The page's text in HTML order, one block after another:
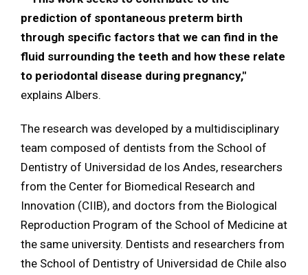
prediction of spontaneous preterm birth
through specific factors that we can find in the
fluid surrounding the teeth and how these relate
to periodontal disease during pregnancy,"
explains Albers.
The research was developed by a multidisciplinary
team composed of dentists from the School of
Dentistry of Universidad de los Andes, researchers
from the Center for Biomedical Research and
Innovation (CIIB), and doctors from the Biological
Reproduction Program of the School of Medicine at
the same university. Dentists and researchers from
the School of Dentistry of Universidad de Chile also